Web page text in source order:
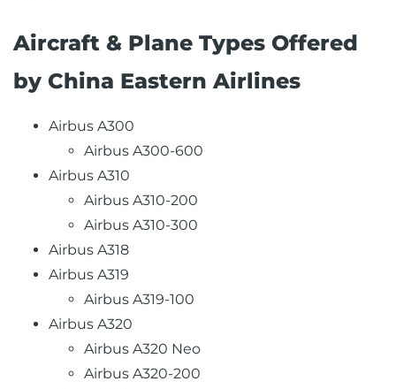
Aircraft & Plane Types Offered
by China Eastern Airlines
Airbus A300
Airbus A300-600
Airbus A310
Airbus A310-200
Airbus A310-300
Airbus A318
Airbus A319
Airbus A319-100
Airbus A320
Airbus A320 Neo
Airbus A320-200